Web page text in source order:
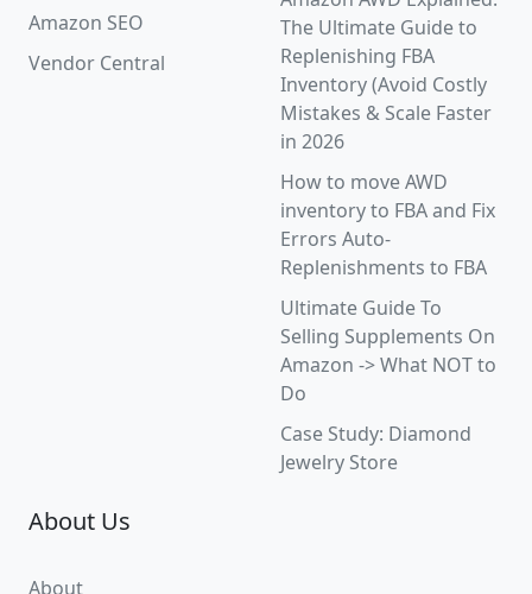
Amazon SEO
Vendor Central
The Ultimate Guide to
Replenishing FBA
Inventory (Avoid Costly
Mistakes & Scale Faster
in 2026
How to move AWD
inventory to FBA and Fix
Errors Auto-
Replenishments to FBA
Ultimate Guide To
Selling Supplements On
Amazon -> What NOT to
Do
Case Study: Diamond
Jewelry Store
About Us
About